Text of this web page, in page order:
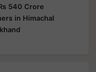
540 Crore
in Himachal